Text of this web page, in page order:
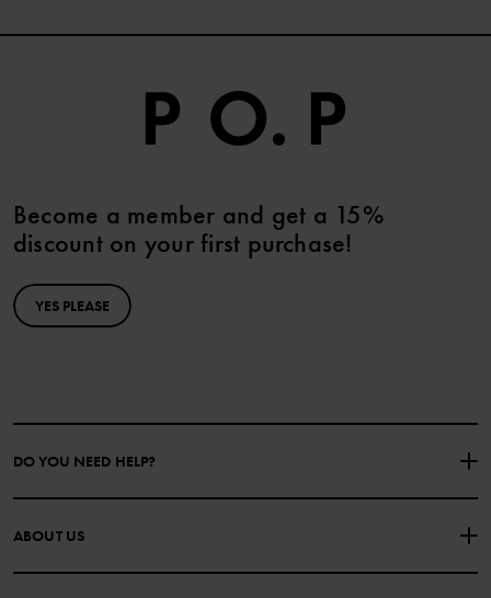
Become a member and get a 15%
discount on your first purchase!
YES PLEASE
DO YOU NEED HELP?
CONTACT US
PURCHASE TERMS & CONDITIONS PRIVACY POLICY
ABOUT US